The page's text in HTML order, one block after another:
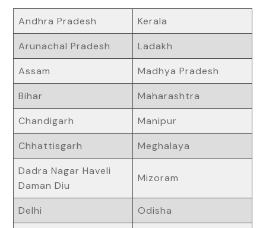
Andhra Pradesh
Kerala
Arunachal Pradesh
Ladakh
Assam
Madhya Pradesh
Bihar
Maharashtra
Chandigarh
Manipur
Chhattisgarh
Meghalaya
Dadra Nagar Haveli
Daman Diu
Mizoram
Delhi
Odisha